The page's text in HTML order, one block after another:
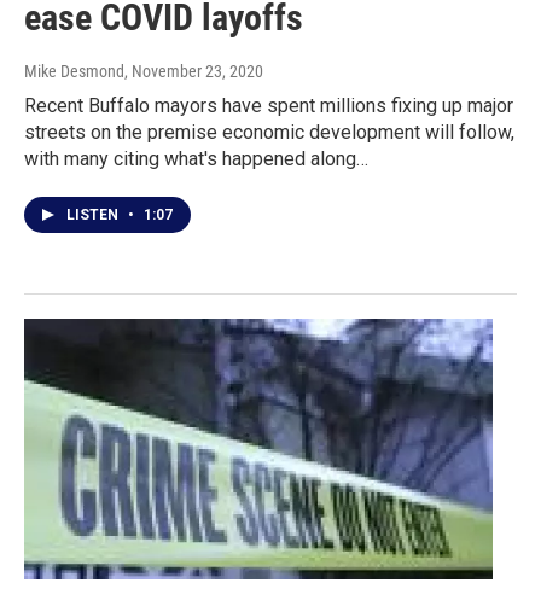
ease COVID layoffs
Mike Desmond, November 23, 2020
Recent Buffalo mayors have spent millions fixing up major
streets on the premise economic development will follow,
with many citing what's happened along…
LISTEN • 1:07